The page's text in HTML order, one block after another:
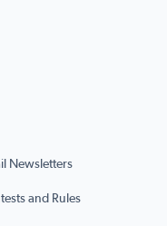
Newsletters
and Rules
a new tab)
in a new tab)
(opens in a new tab)
in a new tab)
page (opens in a